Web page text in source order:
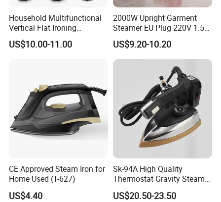
Household Multifunctional
Vertical Flat Ironing
Handheld Garment Steamer
with Ironing Board
US$10.00-11.00
2000W Upright Garment
Steamer EU Plug 220V 1.5L
Vertical Steam Iron
US$9.20-10.20
CE Approved Steam Iron for
Home Used (T-627)
US$4.40
Sk-94A High Quality
Thermostat Gravity Steam
US$20.50-23.50